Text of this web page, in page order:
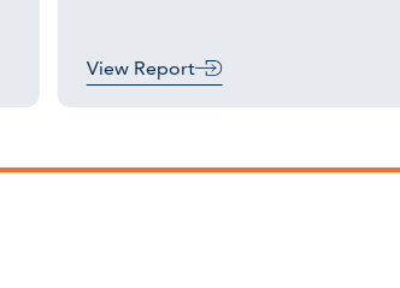
View Report